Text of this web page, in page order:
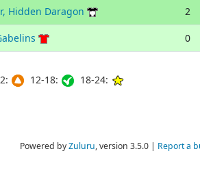
Hidden Daragon 2
0
12-18: 18-24:
Powered byZuluru, version 3.5.0 | Report a